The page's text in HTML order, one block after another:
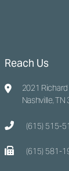
Reach Us
2021
Nashville, TN
(615) 515-
(615) 581-